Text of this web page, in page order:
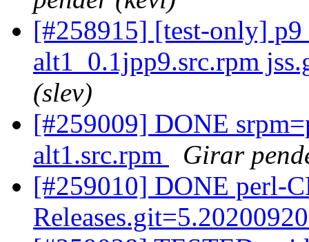
[#258915] [test-only]
alt1_0.1jpp9.src.rpm
(slev)
[#259009] DONE
alt1.src.rpm
Girar
[#259010] DONE perl-